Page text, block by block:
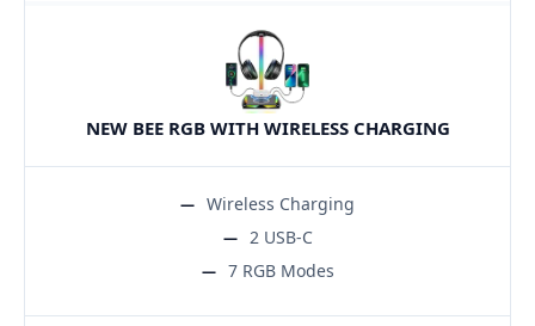
NEW BEE RGB WITH WIRELESS CHARGING
Wireless Charging
2 USB-C
7 RGB Modes